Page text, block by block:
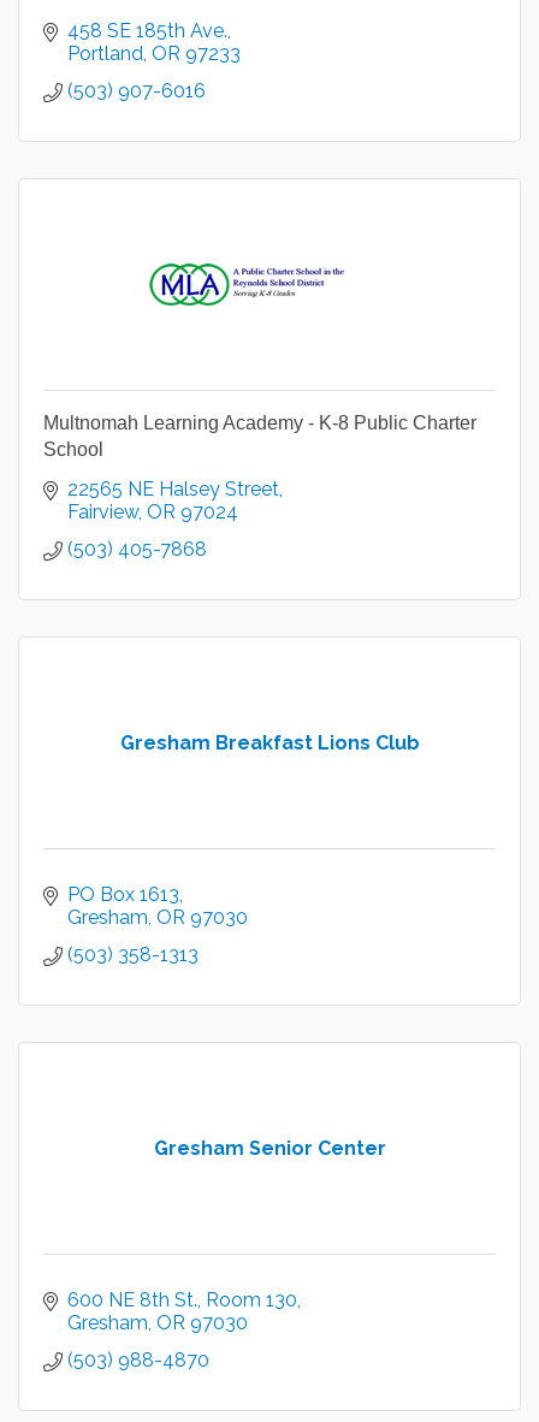
458 SE 185th Ave.
Portland OR 97233
(503) 907-6016
Multnomah Learning Academy - K-8 Public Charter
School
22565 NE Halsey Street
Fairview OR 97024
(503) 405-7868
Gresham Breakfast Lions Club
PO Box 1613
Gresham OR 97030
(503) 358-1313
Gresham Senior Center
600 NE 8th St. Room 130
Gresham OR 97030
(503) 988-4870